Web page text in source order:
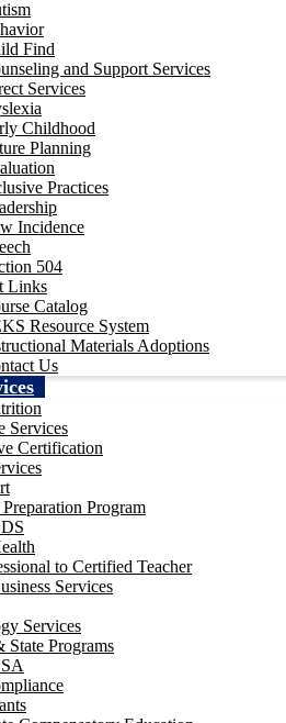
Find
and Support Services
Services
Childhood
Planning
Practices
Incidence
504
Links
Catalog
Resource System
Materials Adoptions
Us
Services
Certification
Program
to Certified Teacher
Services
Services
State Programs